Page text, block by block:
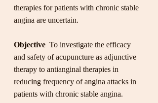
therapies for patients with chronic stable
angina are uncertain.
Objective
  To investigate the efficacy
and safety of acupuncture as adjunctive
therapy to antianginal therapies in
reducing frequency of angina attacks in
patients with chronic stable angina.